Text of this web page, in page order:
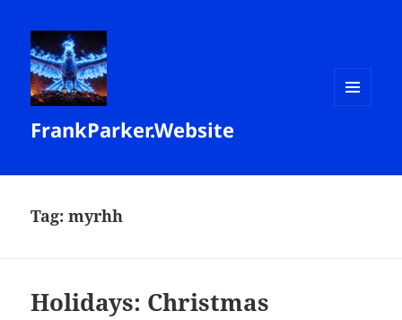
FrankParker.Website
Tag:myrhh
Holidays: Christmas